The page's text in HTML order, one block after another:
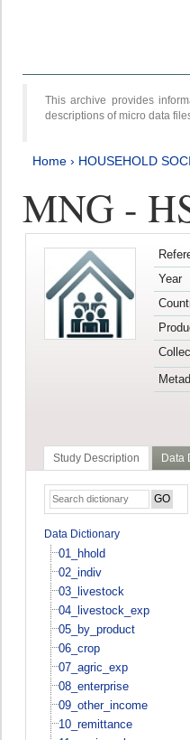
This archive provides
descriptions of micro data
Home › HOUSEHOLD
MNG -
Year
Study Description Data
Data Dictionary
01_hhold
02_indiv
03_livestock
04_livestock_exp
05_by_product
06_crop
07_agric_exp
08_enterprise
09_other_income
10_remittance